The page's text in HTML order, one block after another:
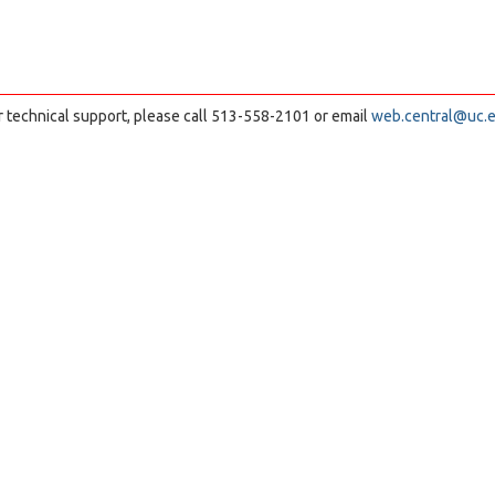
technical support, please call 513-558-2101 or email